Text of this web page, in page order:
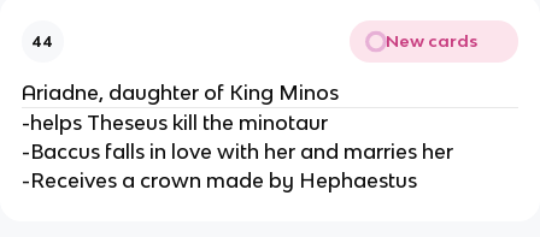
44 New cards
Ariadne, daughter of King Minos
-helps Theseus kill the minotaur
-Baccus falls in love with her and marries her
-Receives a crown made by Hephaestus